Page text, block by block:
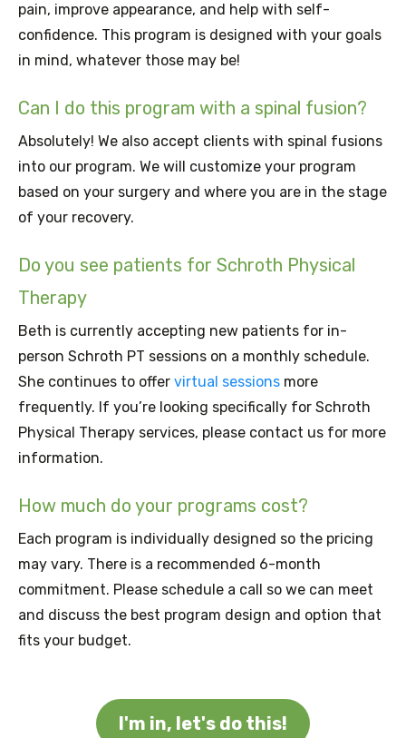
pain, improve appearance, and help with self-
confidence. This program is designed with your goals
in mind, whatever those may be!
Can I do this program with a spinal fusion?
Absolutely! We also accept clients with spinal fusions
into our program. We will customize your program
based on your surgery and where you are in the stage
of your recovery.
Do you see patients for Schroth Physical
Therapy
Beth is currently accepting new patients for in-
person Schroth PT sessions on a monthly schedule.
She continues to offer virtual sessions more
frequently. If you’re looking specifically for Schroth
Physical Therapy services, please contact us for more
information.
How much do your programs cost?
Each program is individually designed so the pricing
may vary. There is a recommended 6-month
commitment. Please schedule a call so we can meet
and discuss the best program design and option that
fits your budget.
I'm in, let's do this!